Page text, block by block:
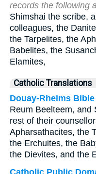
records the following
Shimshai the scribe,
colleagues, the
the Tarpelites, the
Babelites, the
Elamites,
Catholic Translations
Douay-Rheims Bible
Reum Beelteem, and
rest of their
Apharsathacites, the
the Erchuites, the
the Dievites, and the
Catholic Public